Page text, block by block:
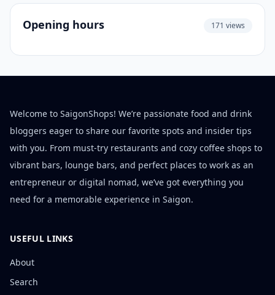
Opening hours 171 views
Welcome to SaigonShops! We’re passionate food and drink
bloggers eager to share our favorite spots and insider tips
with you. From must-try restaurants and cozy coffee shops to
vibrant bars, lounge bars, and perfect places to work as an
entrepreneur or digital nomad, we’ve got everything you
need for a memorable experience in Saigon.
USEFUL LINKS
About
Search